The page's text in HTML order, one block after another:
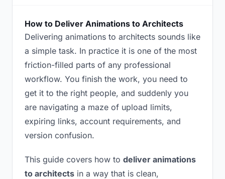
How to Deliver Animations to Architects
Delivering animations to architects sounds like
a simple task. In practice it is one of the most
friction-filled parts of any professional
workflow. You finish the work, you need to
get it to the right people, and suddenly you
are navigating a maze of upload limits,
expiring links, account requirements, and
version confusion.
This guide covers how to deliver animations
to architects in a way that is clean,